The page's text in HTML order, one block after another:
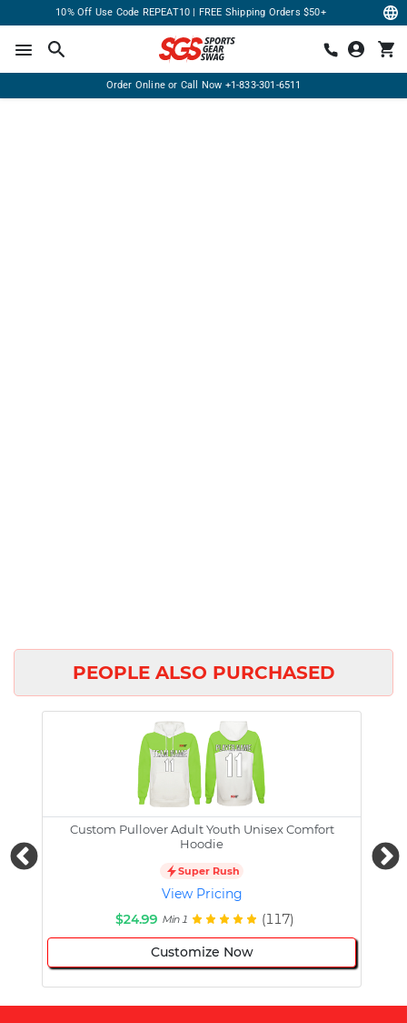
10% Off Use Code REPEAT10 | FREE Shipping Orders $50+
Order Online or Call Now +1-833-301-6511
PEOPLE ALSO PURCHASED
Custom Pullover Adult Youth Unisex Comfort
Hoodie
Super Rush
View Pricing
$24.99 Min 1 (117)
Customize Now